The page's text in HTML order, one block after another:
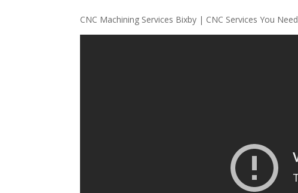
CNC Machining Services Bixby | CNC Services You Need